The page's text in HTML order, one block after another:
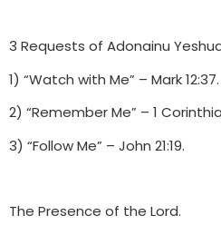
3 Requests of Adonainu
1) “Watch with Me” – Mark 12:37.
2) “Remember Me” – 1
3) “Follow Me” – John 21:19.
The Presence of the Lord.